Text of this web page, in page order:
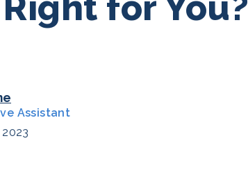
Assistant